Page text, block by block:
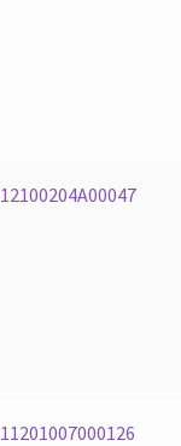
12100204A00047
11201007000126